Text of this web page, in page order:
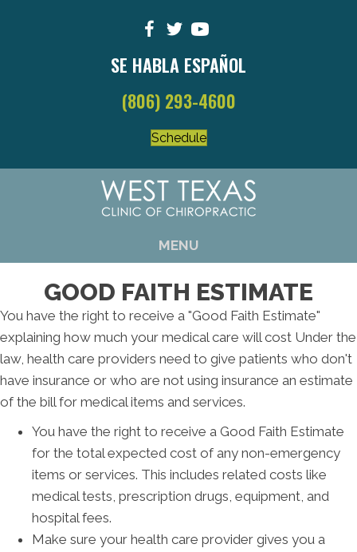
SE HABLA ESPAÑOL
(806) 293-4600
Schedule
MENU
GOOD FAITH ESTIMATE
You have the right to receive a "Good Faith Estimate"
explaining how much your medical care will cost Under the
law, health care providers need to give patients who don't
have insurance or who are not using insurance an estimate
of the bill for medical items and services.
You have the right to receive a Good Faith Estimate
for the total expected cost of any non-emergency
items or services. This includes related costs like
medical tests, prescription drugs, equipment, and
hospital fees.
Make sure your health care provider gives you a